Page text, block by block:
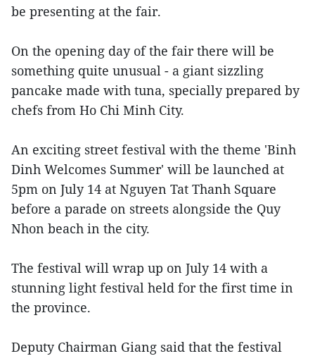
be presenting at the fair.
On the opening day of the fair there will be
something quite unusual - a giant sizzling
pancake made with tuna, specially prepared by
chefs from Ho Chi Minh City.
An exciting street festival with the theme 'Binh
Dinh Welcomes Summer' will be launched at
5pm on July 14 at Nguyen Tat Thanh Square
before a parade on streets alongside the Quy
Nhon beach in the city.
The festival will wrap up on July 14 with a
stunning light festival held for the first time in
the province.
Deputy Chairman Giang said that the festival